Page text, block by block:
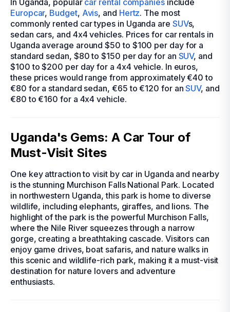
In Uganda, popular car rental companiesinclude
Europcar, Budget, Avis, and Hertz. The most
commonly rented car types in Uganda are SUVs,
sedan cars, and 4x4 vehicles. Prices for car rentals in
Uganda average around $50 to $100 per day for a
standard sedan, $80 to $150 per day for an SUV, and
$100 to $200 per day for a 4x4 vehicle. In euros,
these prices would range from approximately €40 to
€80 for a standard sedan, €65 to €120 for anSUV, and
€80 to €160 for a 4x4 vehicle.
Uganda's Gems: A Car Tour of
Must-Visit Sites
One key attraction to visit by car in Uganda and nearby
is the stunning Murchison Falls National Park. Located
in northwestern Uganda, this park is home to diverse
wildlife, including elephants, giraffes, and lions. The
highlight of the park is the powerful Murchison Falls,
where the Nile River squeezes through a narrow
gorge, creating a breathtaking cascade. Visitors can
enjoy game drives, boat safaris, and nature walks in
this scenic and wildlife-rich park, making it a must-visit
destination for nature lovers and adventure
enthusiasts.